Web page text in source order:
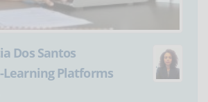
Dos Santos
Learning Platforms